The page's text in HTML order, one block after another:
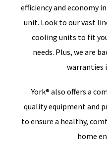
efficiency and economy
unit. Look to our vast
cooling units to fit
needs. Plus, we are
warranties
York® also offers a
quality equipment and
to ensure a healthy,
home